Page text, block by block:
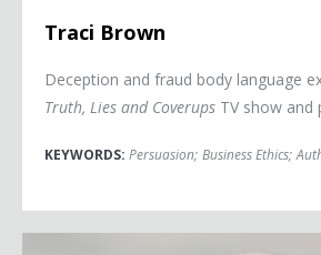
Traci Brown
Deception and fraud body language
Truth, Lies and Coverups TV show and
KEYWORDS: Persuasion; Business Ethics;